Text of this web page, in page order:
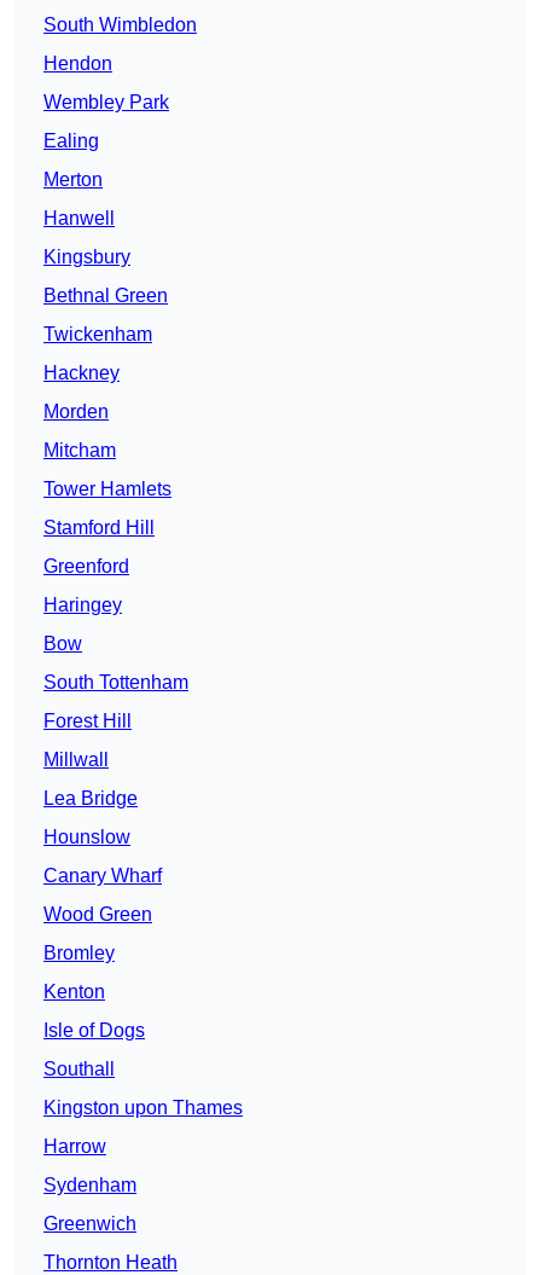
South Wimbledon
Hendon
Wembley Park
Ealing
Merton
Hanwell
Kingsbury
Bethnal Green
Twickenham
Hackney
Morden
Mitcham
Tower Hamlets
Stamford Hill
Greenford
Haringey
Bow
South Tottenham
Forest Hill
Millwall
Lea Bridge
Hounslow
Canary Wharf
Wood Green
Bromley
Kenton
Isle of Dogs
Southall
Kingston upon Thames
Harrow
Sydenham
Greenwich
Thornton Heath